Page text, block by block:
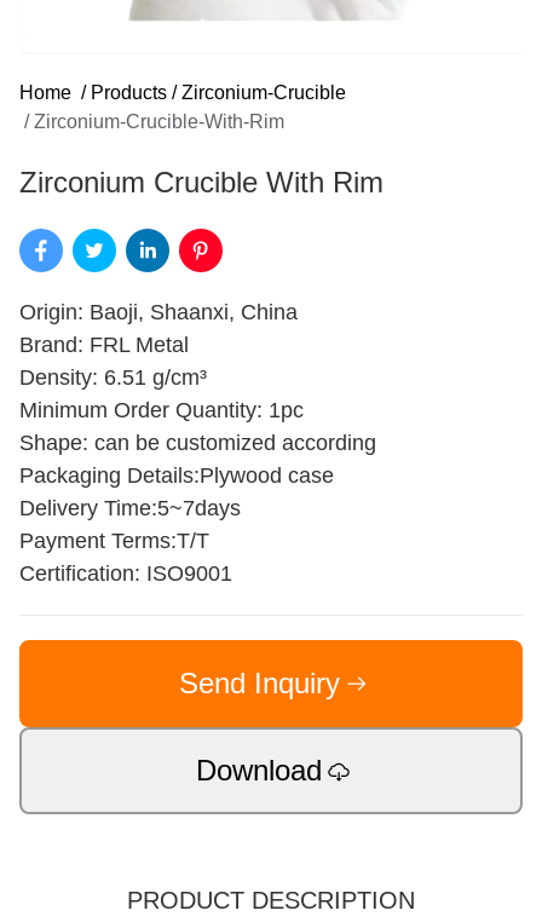
Home / Products / Zirconium-Crucible
/ Zirconium-Crucible-With-Rim
Zirconium Crucible With Rim
Origin: Baoji, Shaanxi, China
Brand: FRL Metal
Density: 6.51 g/cm³
Minimum Order Quantity: 1pc
Shape: can be customized according
Packaging Details:Plywood case
Delivery Time:5~7days
Payment Terms:T/T
Certification: ISO9001
Send Inquiry
Download
PRODUCT DESCRIPTION